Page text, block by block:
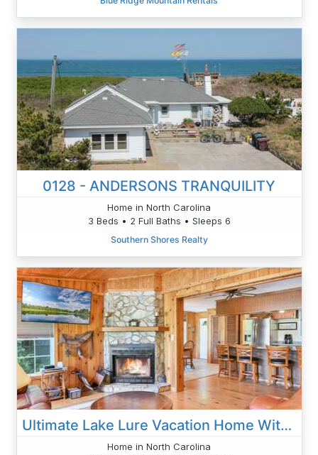
0128 - ANDERSONS TRANQUILITY
Home in North Carolina
3 Beds • 2 Full Baths • Sleeps 6
Southern Shores Realty
Ultimate Lake Lure Vacation Home With Boat Dock
Home in North Carolina